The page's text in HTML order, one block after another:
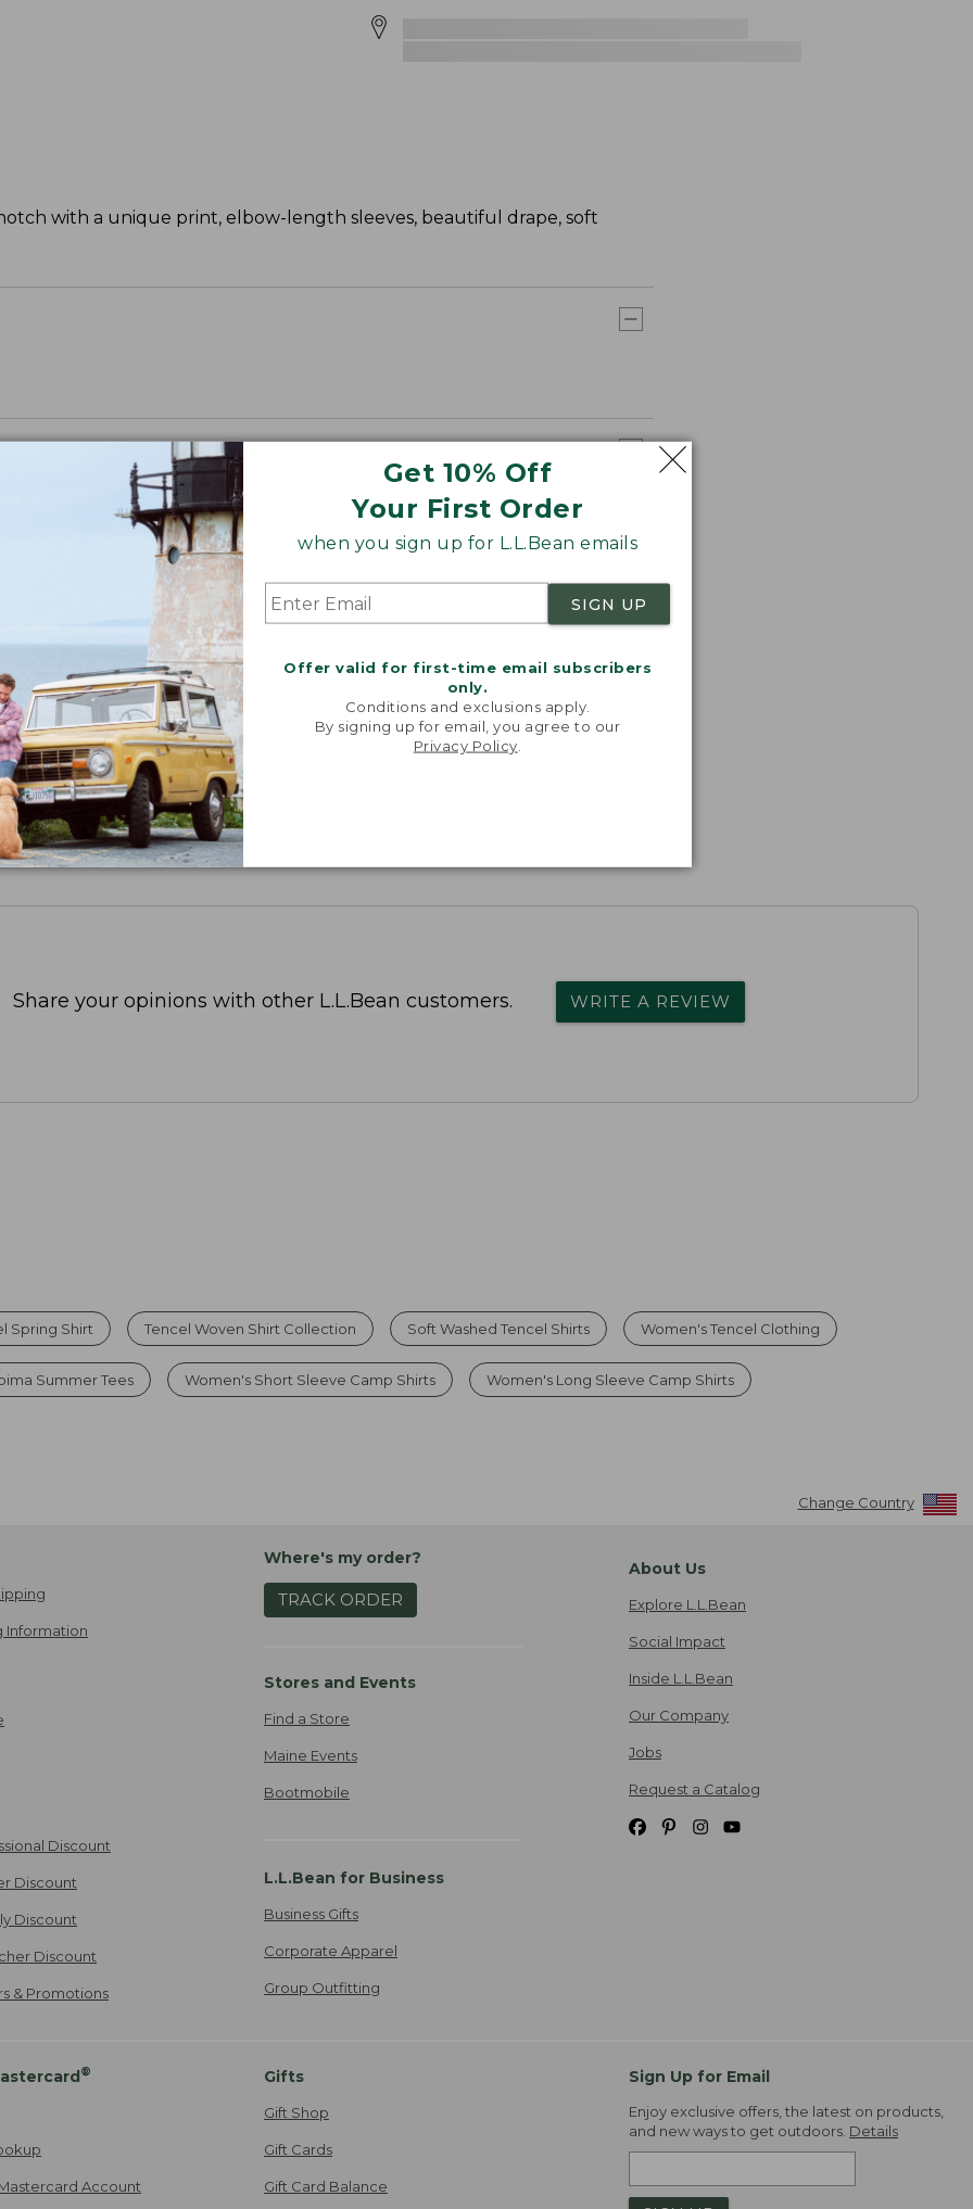
Get 10% Off
Your First Order
when you sign up for L.L.Bean emails
SIGN UP
Offer valid for first-time email subscribers
only.
Conditions and exclusions apply.
By signing up for email, you agree to our
Privacy Policy
with a unique print, elbow-length sleeves, beautiful drape, soft
Share your opinions with other L.L.Bean customers. WRITE A REVIEW
Spring Shirt Tencel Woven Shirt Collection Soft Washed Tencel Shirts Women's Tencel Clothing
Summer Tees Women's Short Sleeve Camp Shirts Women's Long Sleeve Camp Shirts
Change Country
Information
Discount
Discount
Discount
Discount
& Promotions
Where's my order?
TRACK ORDER
Stores and Events
Find a Store
Maine Events
Bootmobile
L.L.Bean for Business
Business Gifts
Corporate Apparel
Group Outfitting
About Us
Explore L.L.Bean
Social Impact
Inside L.L.Bean
Our Company
Jobs
Request a Catalog
®
Account
Gifts
Gift Shop
Gift Cards
Gift Card Balance
Sign Up for Email
Enjoy exclusive offers, the latest on products,
and new ways to get outdoors. Details